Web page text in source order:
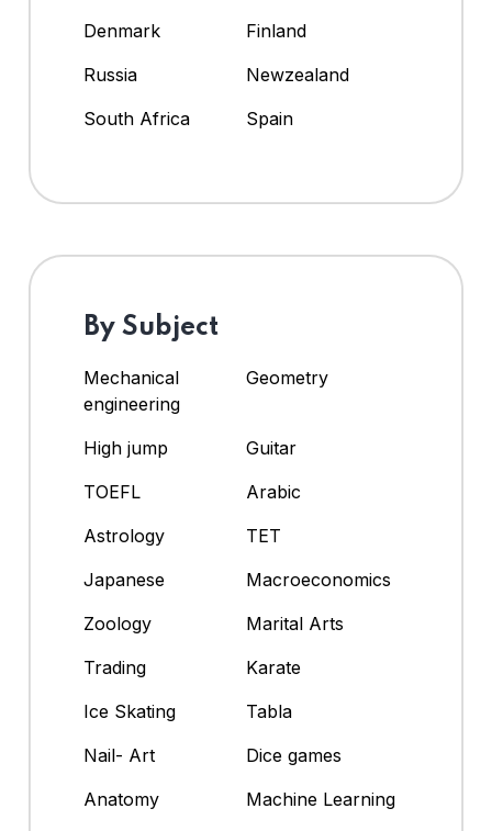
Denmark
Finland
Russia
Newzealand
South Africa
Spain
By Subject
Mechanical
engineering
Geometry
High jump
Guitar
TOEFL
Arabic
Astrology
TET
Japanese
Macroeconomics
Zoology
Marital Arts
Trading
Karate
Ice Skating
Tabla
Nail- Art
Dice games
Anatomy
Machine Learning